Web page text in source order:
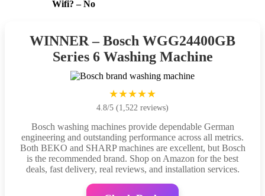
Wifi? – No
WINNER – Bosch WGG24400GB
Series 6 Washing Machine
★★★★★
4.8/5 (1,522 reviews)
Bosch washing machines provide dependable German
engineering and outstanding performance across all metrics.
Both BEKO and SHARP machines are excellent, but Bosch
is the recommended brand. Shop on Amazon for the best
deals, fast delivery, real reviews, and installation services.